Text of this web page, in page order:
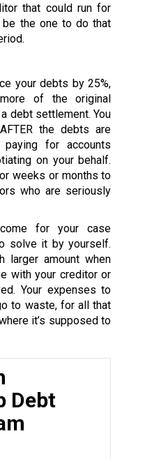
that could run for
be the one to do that
your debts by 25%,
of the original
debt settlement. You
the debts are
for accounts
on your behalf.
weeks or months to
who are seriously
for your case
solve it by yourself.
larger amount when
with your creditor or
Your expenses to
to waste, for all that
it’s supposed to
Debt